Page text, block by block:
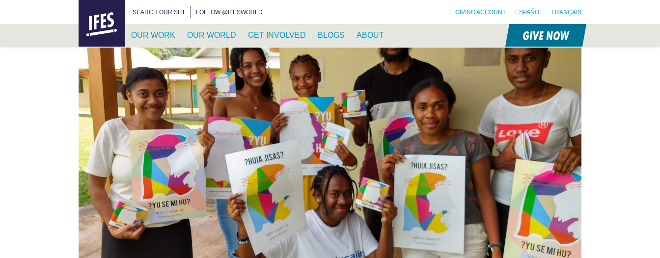
SEARCH OUR SITE FOLLOW @IFESWORLD GIVING ACCOUNT ESPAÑOL FRANÇAIS
OUR WORK OUR WORLD GET INVOLVED BLOGS ABOUT GIVE NOW